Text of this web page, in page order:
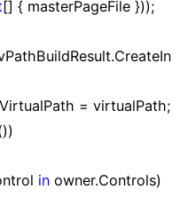
[] { masterPageFile }));
= virtualPath;
in owner.Controls)